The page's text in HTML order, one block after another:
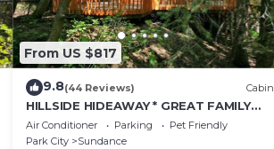
From US $817
9.8(44 Reviews) Cabin
HILLSIDE HIDEAWAY * GREAT FAMILY
RETREAT* HOT TUB, SAUNA, KIDS LOFT
Air Conditioner Parking
Pet Friendly
Park City
Sundance